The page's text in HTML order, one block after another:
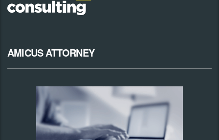
AMICUS ATTORNEY